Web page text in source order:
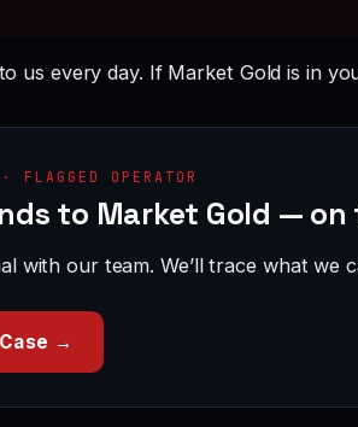
us every day. If Market Gold is in
FLAGGED OPERATOR
to Market Gold —
with our team. We’ll trace what
→